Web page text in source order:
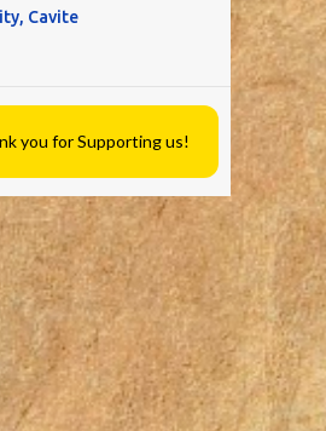
Cavite
you for Supporting us!